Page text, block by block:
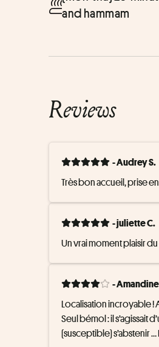
and hammam
Reviews
- Audrey S.
Très bon accueil, prise
- juliette C.
Un vrai moment plaisir
-
Localisation incroyable !
Seul bémol : il s’agissait
(susceptible) s’abstenir